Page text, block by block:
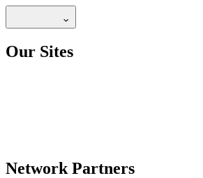
Our Sites
Network Partners